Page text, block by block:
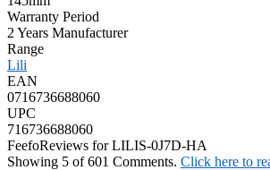
Warranty Period
2 Years Manufacturer
Range
Lili
EAN
0716736688060
UPC
716736688060
FeefoReviews for LILIS-0J7D-HA
Showing 5 of 601 Comments. Click here to